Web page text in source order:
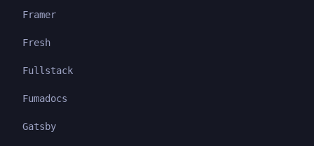
Framer
Fresh
Fullstack
Fumadocs
Gatsby